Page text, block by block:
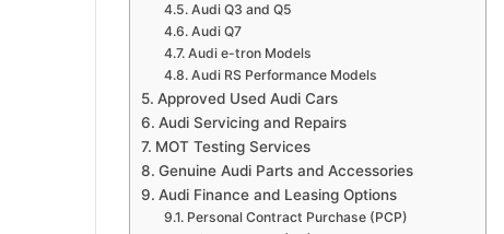
Audi Q3 and Q5
Audi Q7
Audi e-tron Models
Audi RS Performance Models
Approved Used Audi Cars
Audi Servicing and Repairs
MOT Testing Services
Genuine Audi Parts and Accessories
Audi Finance and Leasing Options
Personal Contract Purchase (PCP)